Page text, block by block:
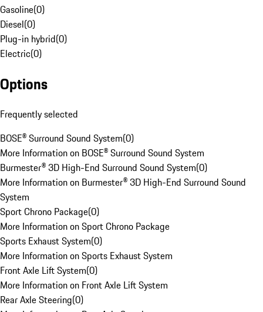
Gasoline(0)
Diesel(0)
Plug-in hybrid(0)
Electric(0)
Options
Frequently selected
BOSE® Surround Sound System(0)
More Information on BOSE® Surround Sound System
Burmester® 3D High-End Surround Sound System(0)
More Information on Burmester® 3D High-End Surround Sound
System
Sport Chrono Package(0)
More Information on Sport Chrono Package
Sports Exhaust System(0)
More Information on Sports Exhaust System
Front Axle Lift System(0)
More Information on Front Axle Lift System
Rear Axle Steering(0)